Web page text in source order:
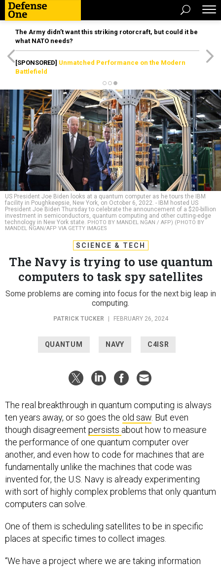
The Army didn’t want this striking rotorcraft, but could it be
what NATO needs?
[SPONSORED] Unmatched Performance on the Modern
Battlefield
US President Joe Biden looks at a quantum computer as he tours the IBM
facility in Poughkeepsie, New York, on October 6, 2022. - IBM hosted US
President Joe Biden Thursday to celebrate the announcement of a $20-billion
investment in semiconductors, quantum computing and other cutting-edge
technology in New York state. PHOTO BY MANDEL NGAN / AFP) (PHOTO BY
MANDEL NGAN/AFP VIA GETTY IMAGES
SCIENCE & TECH
The Navy is trying to use quantum
computers to task spy satellites
Some problems are coming into focus for the next big leap in
computing.
PATRICK TUCKER FEBRUARY 26, 2024
QUANTUM NAVY C4ISR
The real breakthrough in quantum computing is always
ten years away, or so goes the old saw. But even
though disagreement persists about how to measure
the performance of one quantum computer over
another, and even how to code for machines that are
fundamentally unlike the machines that code was
invented for, the U.S. Navy is already experimenting
with sort of highly complex problems that only quantum
computers can solve.
One of them is scheduling satellites to be in specific
places at specific times to collect images.
“We have a project where we are taking information